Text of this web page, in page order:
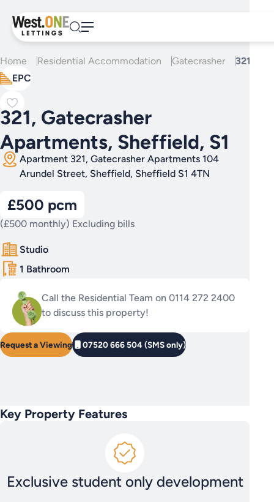
content
Home Residential Accommodation Gatecrasher
321,
EPC
321, Gatecrasher
Apartments, Sheffield, S1
Apartment 321, Gatecrasher Apartments 104
Arundel Street, Sheffield, Sheffield S1 4TN
£500 pcm
(£500 monthly) Excluding bills
Studio
1 Bathroom
Call the Residential Team on 0114 272 2400
to discuss this property!
Request a Viewing 07520 666 504 (SMS only)
Key Property Features
Exclusive student only development